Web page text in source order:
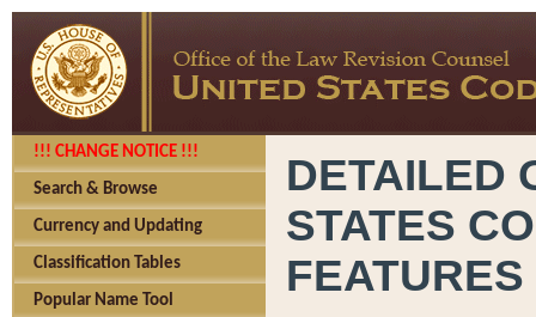
!!! CHANGE NOTICE !!!
Search & Browse
Currency and Updating
Classification Tables
Popular Name Tool
DETAILED
STATES
FEATURES